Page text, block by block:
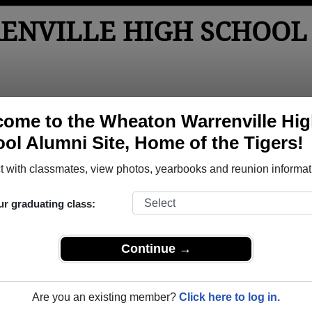
to the Wheaton Warrenville
Alumni Site, Home of the Tigers!
with classmates, view photos, yearbooks and reunion
graduating class:
Continue →
Are you an existing member? Click here to log in.
HIGH SCHOOL
Yearbooks Reunions Obituaries Apparel
Class of 1987 > Christine Marquetty
Marquetty)
High School that have already claimed their alumni profiles.
of 1949 all the way up to class of 2025.